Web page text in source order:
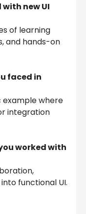
new UI
of learning
and hands-on
faced in
example where
integration
worked with
functional UI.